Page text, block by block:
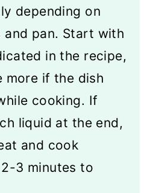
depending on
and pan. Start with
in the recipe,
more if the dish
cooking. If
liquid at the end,
and cook
3 minutes to